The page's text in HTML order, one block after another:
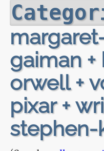
gaiman +
orwell +
pixar +
stephen-